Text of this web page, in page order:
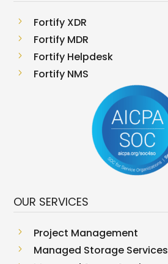
5 Fortify XDR
5 Fortify MDR
5 Fortify Helpdesk
5 Fortify NMS
OUR SERVICES
5 Project Management
5 Managed Storage Services